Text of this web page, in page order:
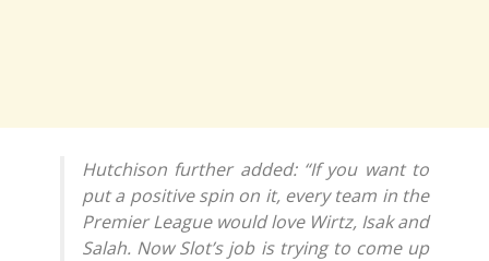
Hutchison further added: “If you want to
put a positive spin on it, every team in the
Premier League would love Wirtz, Isak and
Salah. Now Slot’s job is trying to come up